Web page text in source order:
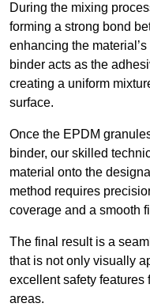
During the mixing
forming a strong bond
enhancing the
binder acts as the
creating a uniform
surface.
Once the EPDM
binder, our skilled
material onto the
method requires
coverage and a smooth
The final result is a
that is not only visually
excellent safety features
areas.